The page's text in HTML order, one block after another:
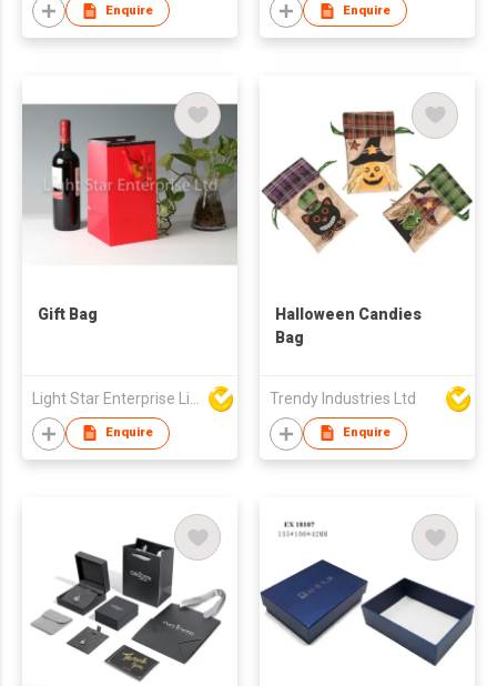
Enquire Enquire
Gift Bag
Enquire
Halloween Candies
Bag
Trendy Industries Ltd
Enquire